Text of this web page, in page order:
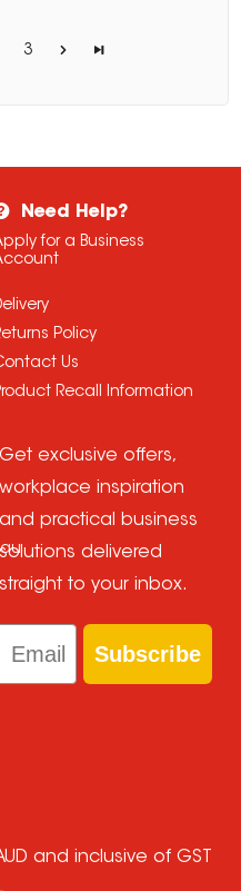
3
Need Help?
for a Business
Policy
Us
Recall Information
Get exclusive offers,
workplace inspiration
and practical business
delivered
straight to your inbox.
Subscribe
and inclusive of GST